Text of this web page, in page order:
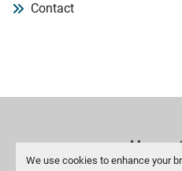
We use cookies to enhance your
Contact
Manage